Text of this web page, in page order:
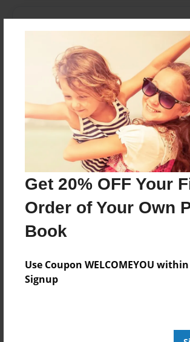
Get 20% OFF Your
Order of Your Own
Book
Use Coupon WELCOMEYOU
Signup
About the Book
Features & Details
Created
Jun-19-2014
Last updated
Jun-19-2014
Format
8.5"x8.5" - Choice of Hardcover/
Book
Theme
Open Theme
Privacy
Everyone